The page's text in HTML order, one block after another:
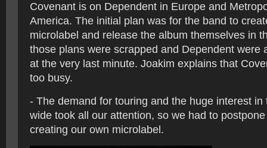
Covenant is on Dependent in Europe and
America. The initial plan was for the band to
microlabel and release the album themselves in
those plans were scrapped and Dependent were
at the very last minute. Joakim explains that
too busy.
- The demand for touring and the huge interest in
wide took all our attention, so we had to
creating our own microlabel.